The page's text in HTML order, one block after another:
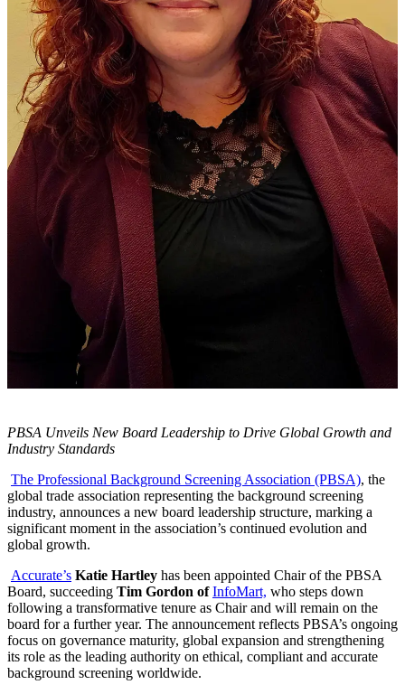
PBSA Unveils New Board Leadership to Drive Global Growth and
Industry Standards
The Professional Background Screening Association (PBSA), the
global trade association representing the background screening
industry, announces a new board leadership structure, marking a
significant moment in the association’s continued evolution and
global growth.
Accurate’s Katie Hartley has been appointed Chair of the PBSA
Board, succeeding Tim Gordon ofInfoMart, who steps down
following a transformative tenure as Chair and will remain on the
board for a further year. The announcement reflects PBSA’s ongoing
focus on governance maturity, global expansion and strengthening
its role as the leading authority on ethical, compliant and accurate
background screening worldwide.